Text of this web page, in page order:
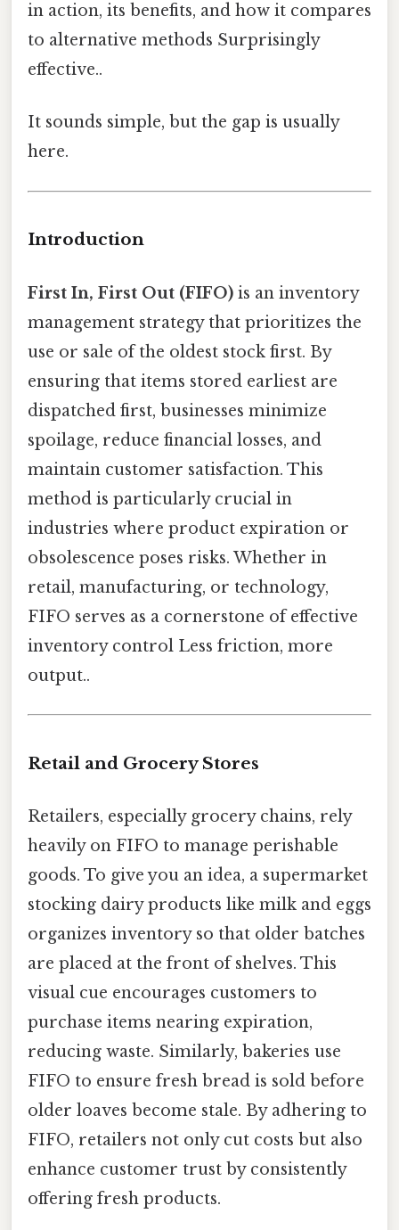
in action, its benefits, and how it compares
to alternative methods Surprisingly
effective..
It sounds simple, but the gap is usually
here.
Introduction
First In, First Out (FIFO) is an inventory
management strategy that prioritizes the
use or sale of the oldest stock first. By
ensuring that items stored earliest are
dispatched first, businesses minimize
spoilage, reduce financial losses, and
maintain customer satisfaction. This
method is particularly crucial in
industries where product expiration or
obsolescence poses risks. Whether in
retail, manufacturing, or technology,
FIFO serves as a cornerstone of effective
inventory control Less friction, more
output..
Retail and Grocery Stores
Retailers, especially grocery chains, rely
heavily on FIFO to manage perishable
goods. To give you an idea, a supermarket
stocking dairy products like milk and eggs
organizes inventory so that older batches
are placed at the front of shelves. This
visual cue encourages customers to
purchase items nearing expiration,
reducing waste. Similarly, bakeries use
FIFO to ensure fresh bread is sold before
older loaves become stale. By adhering to
FIFO, retailers not only cut costs but also
enhance customer trust by consistently
offering fresh products.